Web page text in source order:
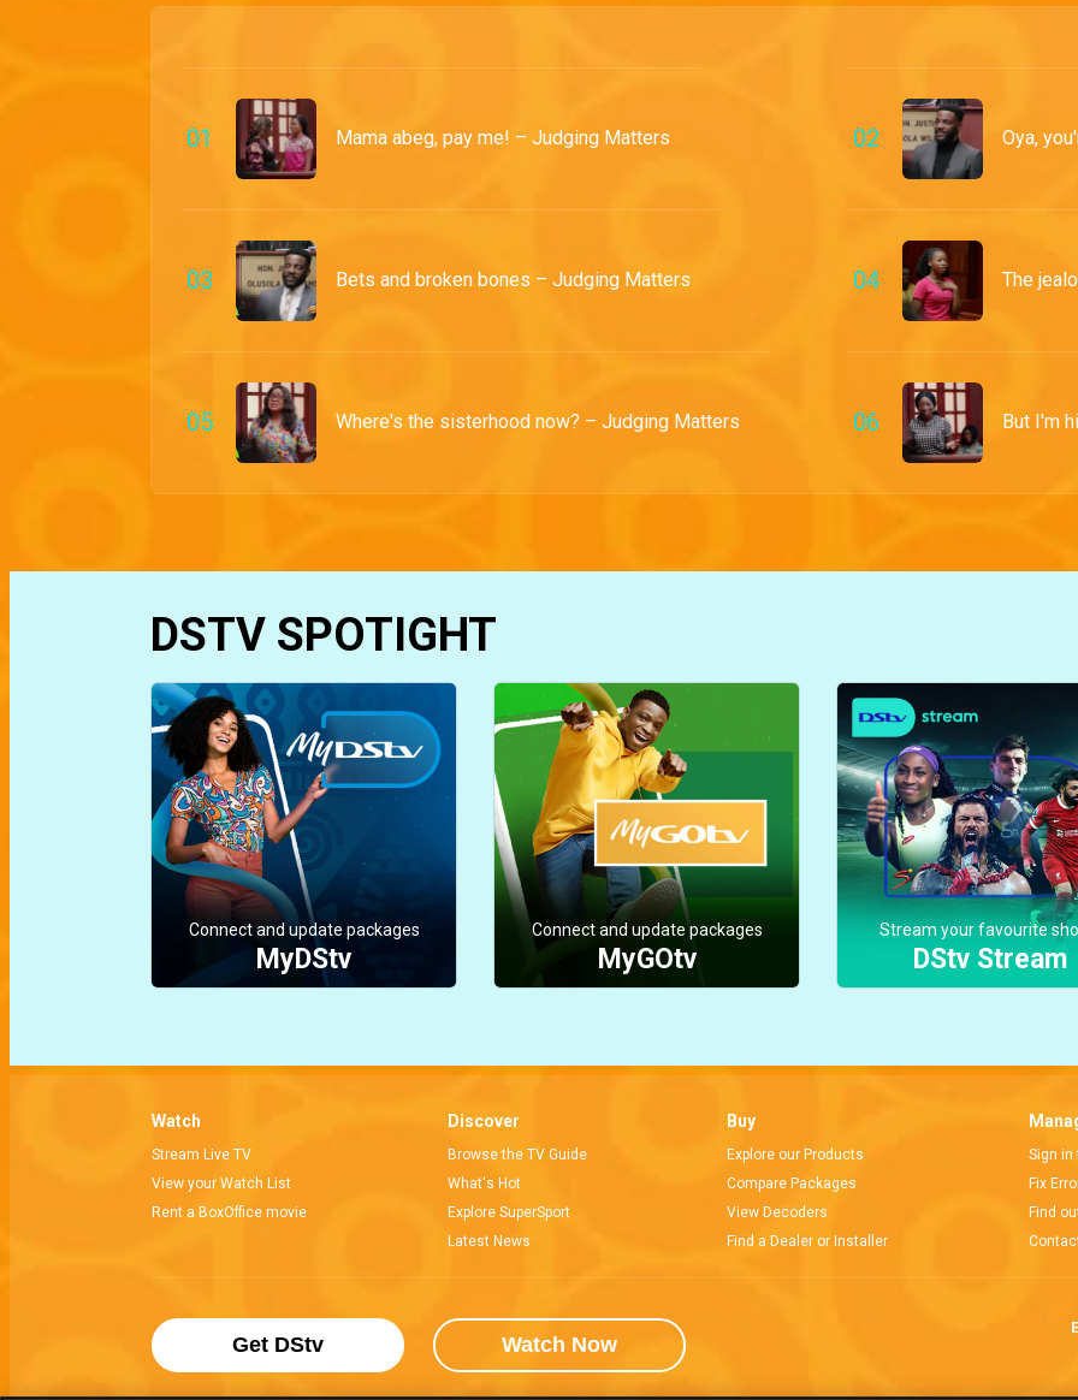
01 Mama abeg, pay me! – Judging Matters 02 Oya,
03 Bets and broken bones – Judging Matters 04 The
05 Where's the sisterhood now? – Judging Matters 06 But I'm
DSTV SPOTIGHT
Connect and update packages
MyDStv
Connect and update packages
MyGOtv
Stream your favourite
DStv Stream
Watch
Stream Live TV
View your Watch List
Rent a BoxOffice movie
Discover
Browse the TV Guide
What's Hot
Explore SuperSport
Latest News
Buy
Explore our Products
Compare Packages
View Decoders
Find a Dealer or Installer
Sign in
Fix
Find
Get DStv Watch Now